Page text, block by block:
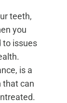
teeth,
you
to issues
is a
that can